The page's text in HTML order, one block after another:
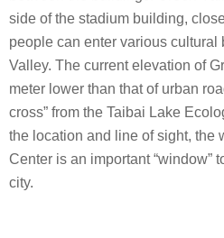
side of the stadium building,
people can enter various cultural
Valley. The current elevation of
meter lower than that of urban
cross” from the Taibai Lake
the location and line of sight, the
Center is an important “window”
city.